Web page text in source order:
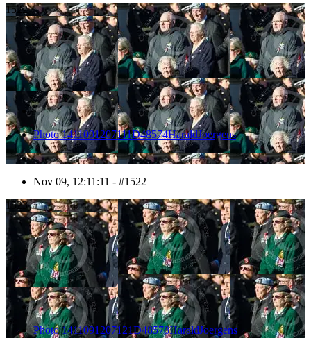
1522
Photo 1411091207111D48574HaraldJoergens
Nov 09, 12:11:11 - #1522
1523
Photo 1411091207121D48578HaraldJoergens